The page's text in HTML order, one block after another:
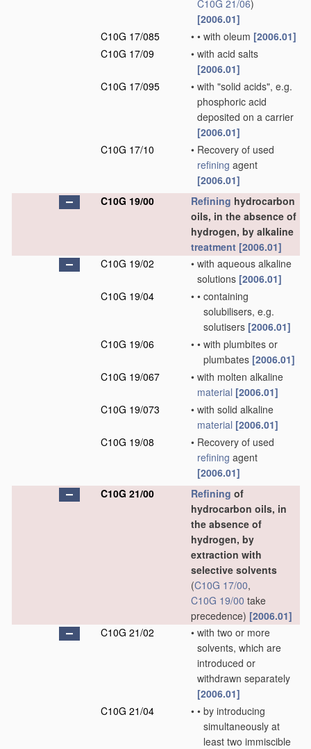
C10G 21/06)
[2006.01]
C10G 17/085
• • with oleum [2006.01]
C10G 17/09
• with acid salts
[2006.01]
C10G 17/095
• with "solid acids", e.g.
phosphoric acid
deposited on a carrier
[2006.01]
C10G 17/10
• Recovery of used
refining agent
[2006.01]
C10G 19/00
Refining hydrocarbon
oils, in the absence of
hydrogen, by alkaline
treatment [2006.01]
C10G 19/02
• with aqueous alkaline
solutions [2006.01]
C10G 19/04
• • containing
solubilisers, e.g.
solutisers [2006.01]
C10G 19/06
• • with plumbites or
plumbates [2006.01]
C10G 19/067
• with molten alkaline
material [2006.01]
C10G 19/073
• with solid alkaline
material [2006.01]
C10G 19/08
• Recovery of used
refining agent
[2006.01]
C10G 21/00
Refining of
hydrocarbon oils, in
the absence of
hydrogen, by
extraction with
selective solvents
(C10G 17/00,
C10G 19/00 take
precedence) [2006.01]
C10G 21/02
• with two or more
solvents, which are
introduced or
withdrawn separately
[2006.01]
C10G 21/04
• • by introducing
simultaneously at
least two immiscible